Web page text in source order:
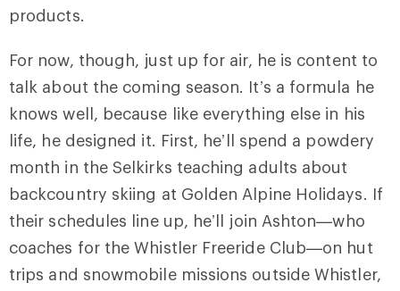
products.
For now, though, just up for air, he is content to
talk about the coming season. It’s a formula he
knows well, because like everything else in his
life, he designed it. First, he’ll spend a powdery
month in the Selkirks teaching adults about
backcountry skiing at Golden Alpine Holidays. If
their schedules line up, he’ll join Ashton—who
coaches for the Whistler Freeride Club—on hut
trips and snowmobile missions outside Whistler,